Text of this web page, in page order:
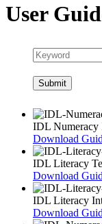
User
IDL Numeracy
Download
IDL Literacy
Download
IDL Literacy
Download